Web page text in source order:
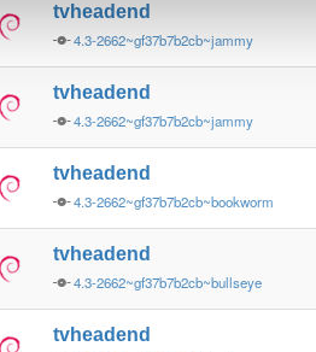
tvheadend
4.3-2662~gf37b7b2cb~jammy
tvheadend
4.3-2662~gf37b7b2cb~jammy
tvheadend
4.3-2662~gf37b7b2cb~bookworm
tvheadend
4.3-2662~gf37b7b2cb~bullseye
tvheadend